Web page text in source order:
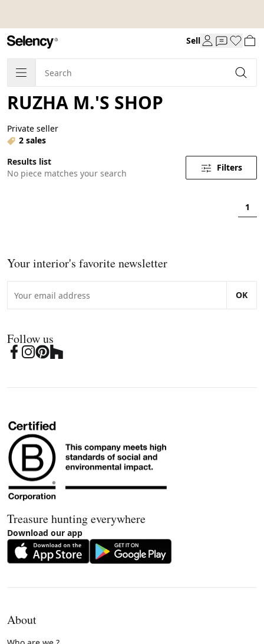
Sell
RUZHA M.'S SHOP
Private seller
2 sales
Results list
No piece matches your search
Filters
1
Your interior's favorite newsletter
OK
Follow us
Treasure hunting everywhere
Download our app
About